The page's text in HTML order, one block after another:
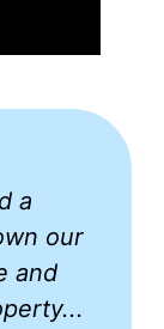
a
our
and